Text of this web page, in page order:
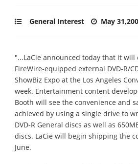
General Interest May
"...LaCie announced today that it
FireWire-equipped external DVD-R/
ShowBiz Expo at the Los Angeles
week. Entertainment content
Booth will see the convenience and
achieved by using a single drive to
DVD-R General discs as well as
discs. LaCie will begin shipping the
June.